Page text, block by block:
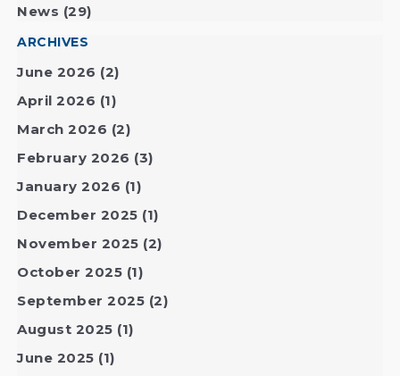
News (29)
ARCHIVES
June 2026 (2)
April 2026 (1)
March 2026 (2)
February 2026 (3)
January 2026 (1)
December 2025 (1)
November 2025 (2)
October 2025 (1)
September 2025 (2)
August 2025 (1)
June 2025 (1)